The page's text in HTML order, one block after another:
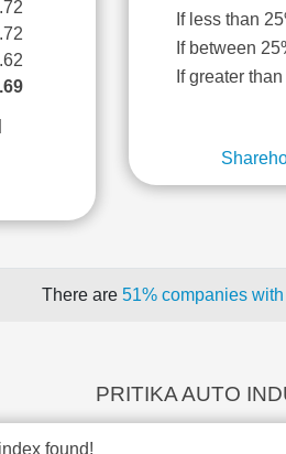
If less than
If between
If greater
There are 51% companies
PRITIKA AUTO
found!